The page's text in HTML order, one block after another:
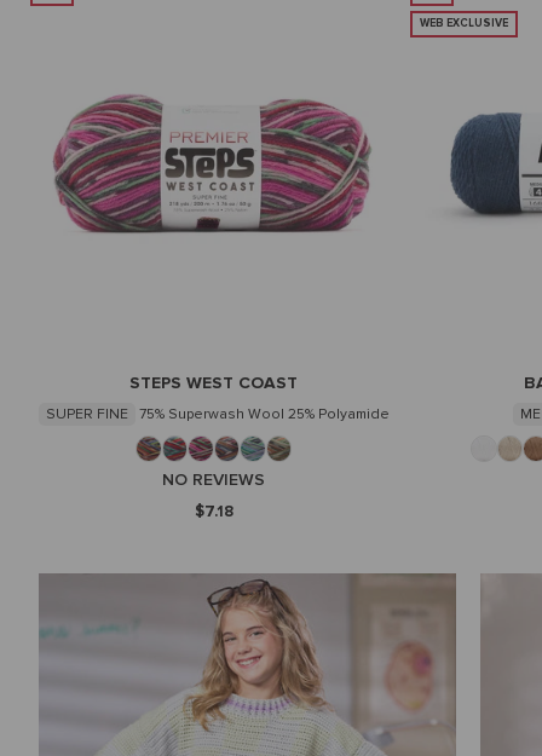
STEPS WEST COAST
SUPER FINE 75% Superwash Wool 25% Polyamide
NO REVIEWS
$7.18
WEB EXCLUSIVE